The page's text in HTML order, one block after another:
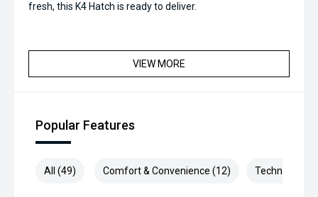
fresh, this K4 Hatch is ready to deliver.
VIEW MORE
Popular Features
All (49) Comfort & Convenience (12) Technology